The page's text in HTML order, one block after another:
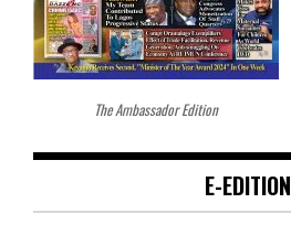
The Ambassador Edition
E-EDITION